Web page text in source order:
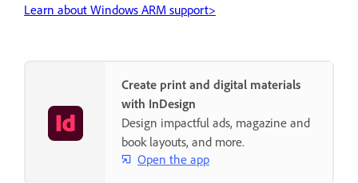
Learn about Windows ARM support>
Create print and digital materials
with InDesign
Design impactful ads, magazine and
book layouts, and more.
Open the app